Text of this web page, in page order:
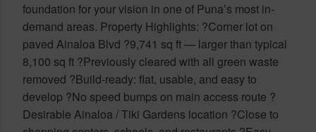
foundation for your vision in one of Puna’s most in-
demand areas. Property Highlights: ?Corner lot on
paved Ainaloa Blvd ?9,741 sq ft — larger than typical
8,100 sq ft ?Previously cleared with all green waste
removed ?Build-ready: flat, usable, and easy to
develop ?No speed bumps on main access route ?
Desirable Ainaloa / Tiki Gardens location ?Close to